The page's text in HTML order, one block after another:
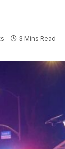
3 Mins Read